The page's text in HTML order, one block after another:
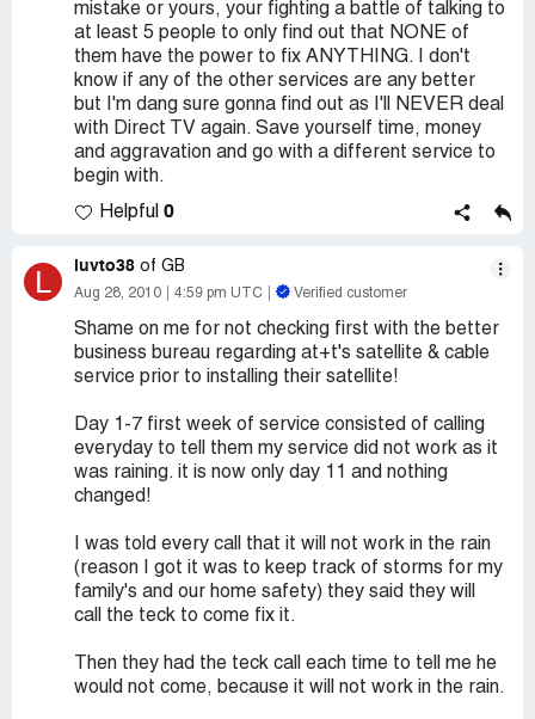
mistake or yours, your fighting a battle of talking to
at least 5 people to only find out that NONE of
them have the power to fix ANYTHING. I don't
know if any of the other services are any better
but I'm dang sure gonna find out as I'll NEVER deal
with Direct TV again. Save yourself time, money
and aggravation and go with a different service to
begin with.
Helpful 0
L luvto38 of GB
Aug 28, 2010 4:59 pm UTC Verified customer
Shame on me for not checking first with the better
business bureau regarding at+t's satellite & cable
service prior to installing their satellite!
Day 1-7 first week of service consisted of calling
everyday to tell them my service did not work as it
was raining. it is now only day 11 and nothing
changed!
I was told every call that it will not work in the rain
(reason I got it was to keep track of storms for my
family's and our home safety) they said they will
call the teck to come fix it.
Then they had the teck call each time to tell me he
would not come, because it will not work in the rain.